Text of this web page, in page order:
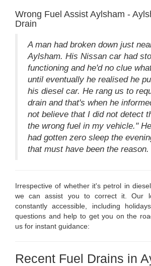
Wrong Fuel Assist Aylsham -
Drain
A man had broken down just
Aylsham. His Nissan car had
functioning and he'd no clue
until eventually he realised he
his diesel car. He rang us to
drain and that's when he
not believe that I did not detect
the wrong fuel in my vehicle."
had gotten zero sleep the
that must have been the reason.
Irrespective of whether it's petrol in
we can assist you to correct it. Our
constantly accessible, including
questions and help to get you on the
us for instant guidance:
Recent Fuel Drains in